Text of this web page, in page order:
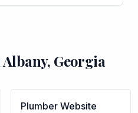
Albany, Georgia
Plumber Website